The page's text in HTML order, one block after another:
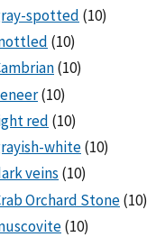
spotted (10)
(10)
(10)
(10)
red (10)
white(10)
veins (10)
Orchard Stone(10)
(10)